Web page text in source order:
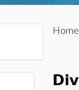
Home